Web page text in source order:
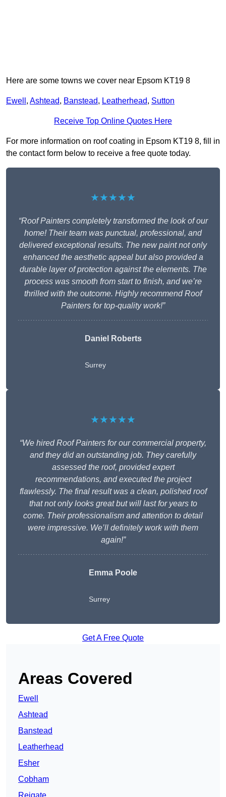
Here are some towns we cover near Epsom KT19 8
Ewell , Ashtead, Banstead, Leatherhead, Sutton
Receive Top Online Quotes Here
For more information on roof coating in Epsom KT19 8, fill in
the contact form below to receive a free quote today.
★★★★★
“Roof Painters completely transformed the look of our
home! Their team was punctual, professional, and
delivered exceptional results. The new paint not only
enhanced the aesthetic appeal but also provided a
durable layer of protection against the elements. The
process was smooth from start to finish, and we’re
thrilled with the outcome. Highly recommend Roof
Painters for top-quality work!”
Daniel Roberts
Surrey
★★★★★
“We hired Roof Painters for our commercial property,
and they did an outstanding job. They carefully
assessed the roof, provided expert
recommendations, and executed the project
flawlessly. The final result was a clean, polished roof
that not only looks great but will last for years to
come. Their professionalism and attention to detail
were impressive. We’ll definitely work with them
again!”
Emma Poole
Surrey
Get A Free Quote
Areas Covered
Ewell
Ashtead
Banstead
Leatherhead
Esher
Cobham